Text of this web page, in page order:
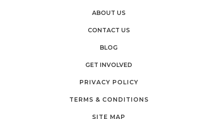
ABOUT US
CONTACT US
BLOG
GET INVOLVED
PRIVACY POLICY
TERMS & CONDITIONS
SITE MAP